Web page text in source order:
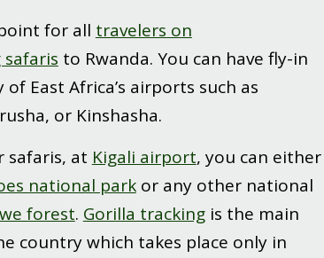
for all travelers on
to Rwanda. You can have fly-in
East Africa’s airports such as
or Kinshasha.
safaris, at Kigali airport, you can either
national parkor any other national
forest. Gorilla trackingis the main
country which takes place only in